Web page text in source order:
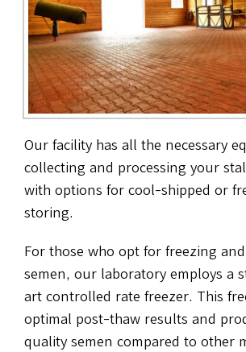
Our facility has all the necessary
collecting and processing your
with options for cool-shipped or
storing.
For those who opt for freezing
semen, our laboratory employs a
art controlled rate freezer. This
optimal post-thaw results and
quality semen compared to other